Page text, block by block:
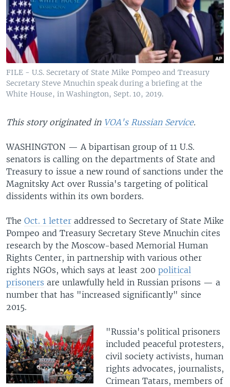
FILE - U.S. Secretary of State Mike Pompeo and Treasury
Secretary Steve Mnuchin speak during a briefing at the
White House, in Washington, Sept. 10, 2019.
This story originated in VOA's Russian Service.
WASHINGTON — A bipartisan group of 11 U.S.
senators is calling on the departments of State and
Treasury to issue a new round of sanctions under the
Magnitsky Act over Russia's targeting of political
dissidents within its own borders.
The Oct. 1 letter addressed to Secretary of State Mike
Pompeo and Treasury Secretary Steve Mnuchin cites
research by the Moscow-based Memorial Human
Rights Center, in partnership with various other
rights NGOs, which says at least 200 political
prisoners are unlawfully held in Russian prisons — a
number that has "increased significantly" since
2015.
"Russia's political prisoners
included peaceful protesters,
civil society activists, human
rights advocates, journalists,
Crimean Tatars, members of